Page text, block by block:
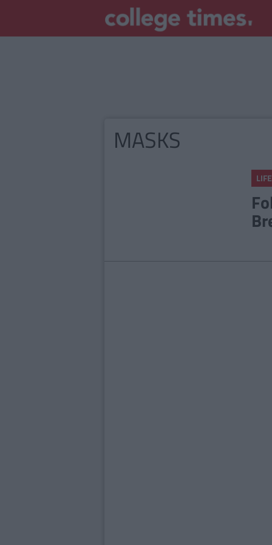
MASKS
LIFE